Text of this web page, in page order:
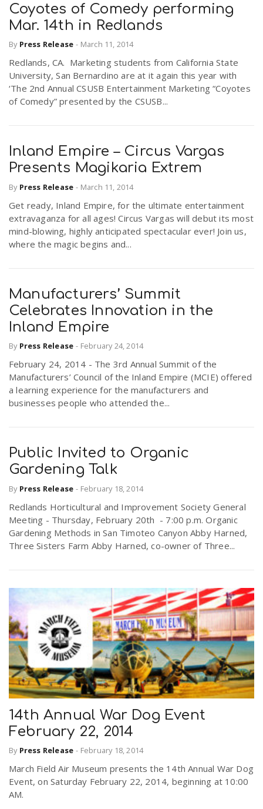
Coyotes of Comedy performing
Mar. 14th in Redlands
By Press Release - March 11, 2014
Redlands, CA. Marketing students from California State
University, San Bernardino are at it again this year with
‘The 2nd Annual CSUSB Entertainment Marketing “Coyotes
of Comedy” presented by the CSUSB...
Inland Empire – Circus Vargas
Presents Magikaria Extrem
By Press Release - March 11, 2014
Get ready, Inland Empire, for the ultimate entertainment
extravaganza for all ages! Circus Vargas will debut its most
mind-blowing, highly anticipated spectacular ever! Join us,
where the magic begins and...
Manufacturers’ Summit
Celebrates Innovation in the
Inland Empire
By Press Release - February 24, 2014
February 24, 2014 - The 3rd Annual Summit of the
Manufacturers’ Council of the Inland Empire (MCIE) offered
a learning experience for the manufacturers and
businesses people who attended the...
Public Invited to Organic
Gardening Talk
By Press Release - February 18, 2014
Redlands Horticultural and Improvement Society General
Meeting - Thursday, February 20th - 7:00 p.m. Organic
Gardening Methods in San Timoteo Canyon Abby Harned,
Three Sisters Farm Abby Harned, co-owner of Three...
14th Annual War Dog Event
February 22, 2014
By Press Release - February 18, 2014
March Field Air Museum presents the 14th Annual War Dog
Event, on Saturday February 22, 2014, beginning at 10:00
AM.